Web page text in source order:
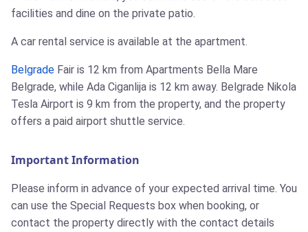
facilities and dine on the private patio.
A car rental service is available at the apartment.
Belgrade Fair is 12 km from Apartments Bella Mare
Belgrade, while Ada Ciganlija is 12 km away. Belgrade Nikola
Tesla Airport is 9 km from the property, and the property
offers a paid airport shuttle service.
Important Information
Please inform in advance of your expected arrival time. You
can use the Special Requests box when booking, or
contact the property directly with the contact details